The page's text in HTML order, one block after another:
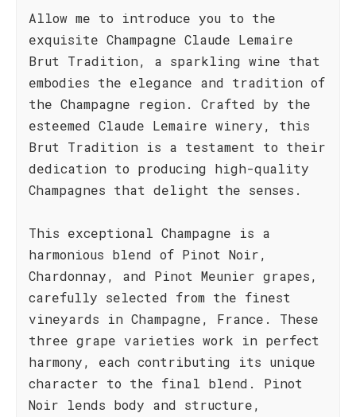
Allow me to introduce you to the
exquisite Champagne Claude Lemaire
Brut Tradition, a sparkling wine that
embodies the elegance and tradition of
the Champagne region. Crafted by the
esteemed Claude Lemaire winery, this
Brut Tradition is a testament to their
dedication to producing high-quality
Champagnes that delight the senses.
This exceptional Champagne is a
harmonious blend of Pinot Noir,
Chardonnay, and Pinot Meunier grapes,
carefully selected from the finest
vineyards in Champagne, France. These
three grape varieties work in perfect
harmony, each contributing its unique
character to the final blend. Pinot
Noir lends body and structure,